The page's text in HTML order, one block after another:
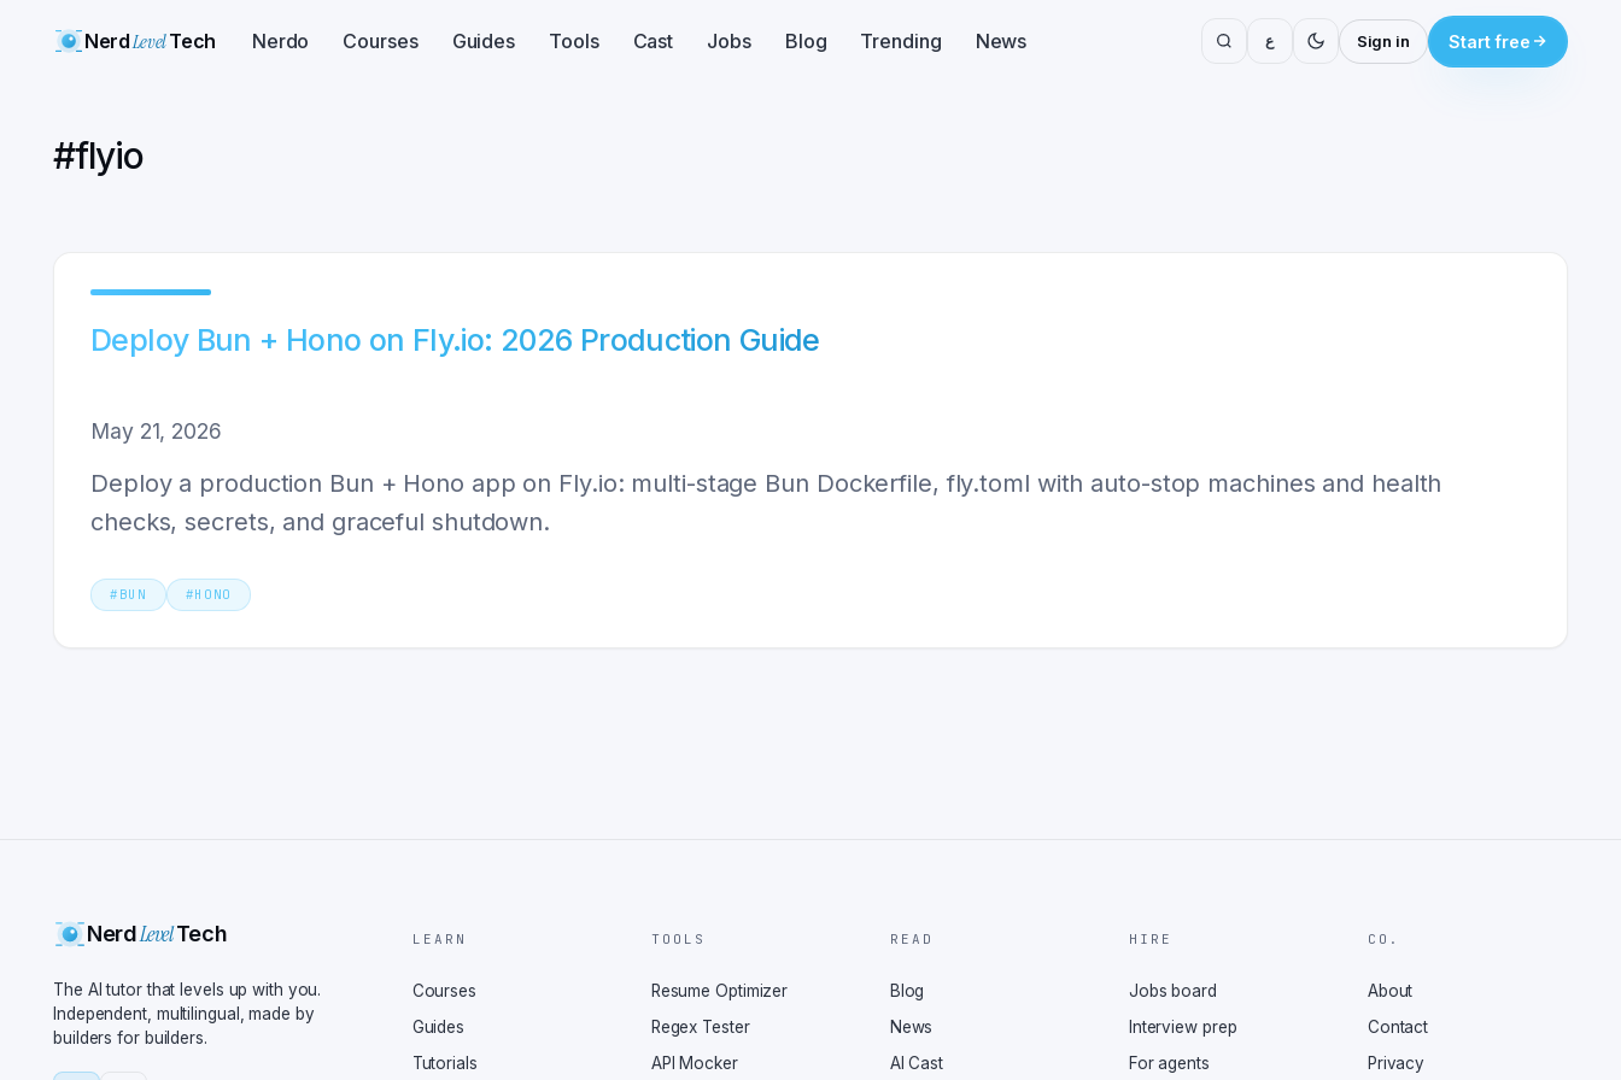
NerdLevelTech Nerdo Courses Guides Tools Cast Jobs Blog Trending News ع Sign in Start free
#flyio
Deploy Bun + Hono on Fly.io: 2026 Production Guide
May 21, 2026
Deploy a production Bun + Hono app on Fly.io: multi-stage Bun Dockerfile, fly.toml with auto-stop machines and health
checks, secrets, and graceful shutdown.
# BUN #HONO
NerdLevelTech
The AI tutor that levels up with you.
Independent, multilingual, made by
builders for builders.
LEARN
Courses
Guides
Tutorials
TOOLS
Resume Optimizer
Regex Tester
API Mocker
READ
Blog
News
AI Cast
HIRE
Jobs board
Interview prep
For agents
CO.
About
Contact
Privacy